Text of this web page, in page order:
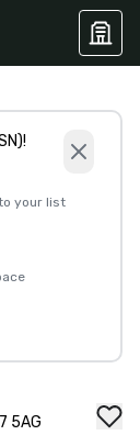
your list
5AG